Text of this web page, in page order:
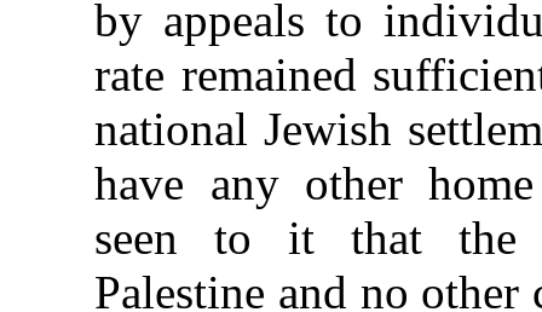
by appeals to
rate remained
national Jewish
have any other
seen to it that the
Palestine and no